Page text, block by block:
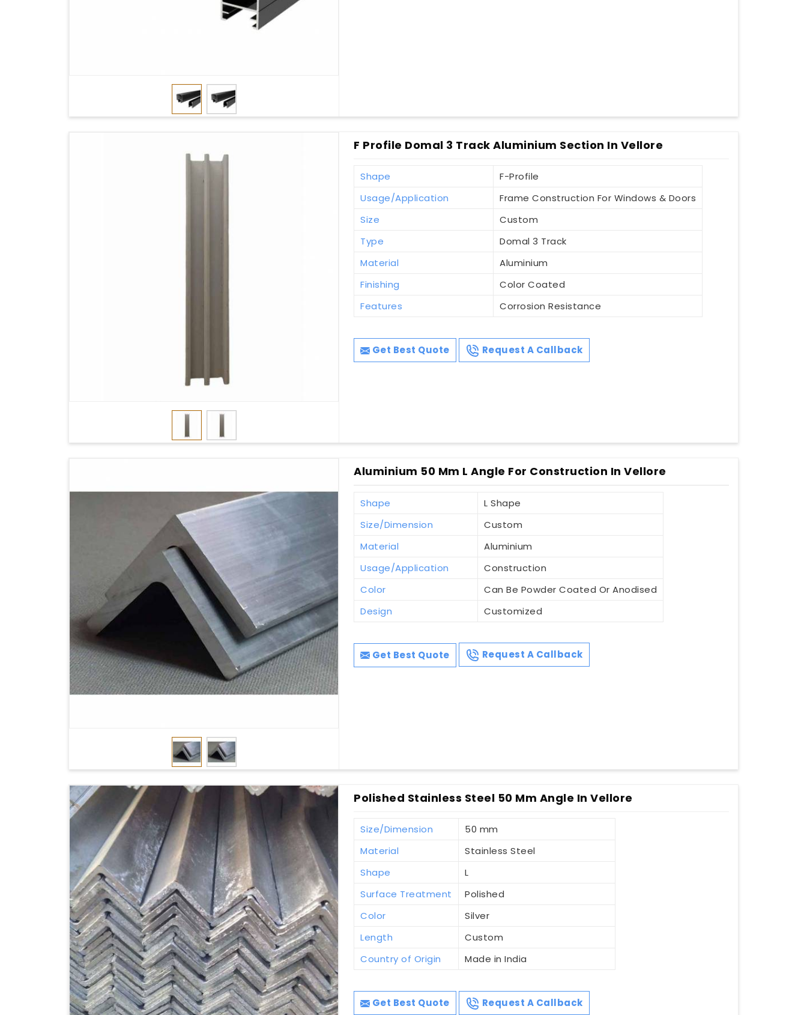
F Profile Domal 3 Track Aluminium Section In Vellore
Shape
F-Profile
Usage/Application
Frame Construction For Windows & Doors
Size
Custom
Type
Domal 3 Track
Material
Aluminium
Finishing
Color Coated
Features
Corrosion Resistance
Get Best Quote Request A Callback
Aluminium 50 Mm L Angle For Construction In Vellore
Shape
L Shape
Size/Dimension
Custom
Material
Aluminium
Usage/Application
Construction
Color
Can Be Powder Coated Or Anodised
Design
Customized
Get Best Quote Request A Callback
Polished Stainless Steel 50 Mm Angle In Vellore
Size/Dimension
50 mm
Material
Stainless Steel
Shape
L
Surface Treatment
Polished
Color
Silver
Length
Custom
Country of Origin
Made in India
Get Best Quote Request A Callback